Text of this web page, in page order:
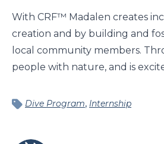
With CRF™ Madalen creates
creation and by building and
local community members.
people with nature, and is
Dive Program, Internship